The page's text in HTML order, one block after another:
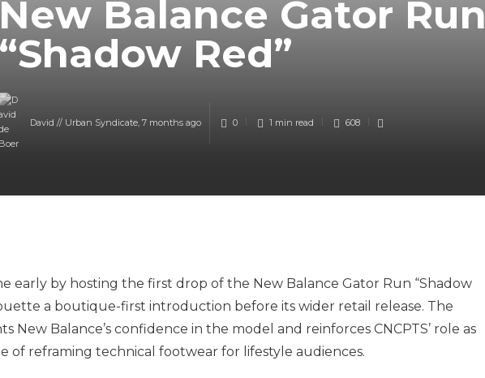
New Balance Gator Run
“Shadow Red”
David // Urban Syndicate, 7 months ago 0 1 min read 608
early by hosting the first drop of the New Balance Gator Run “Shadow
a boutique-first introduction before its wider retail release. The
New Balance’s confidence in the model and reinforces CNCPTS’ role as
of reframing technical footwear for lifestyle audiences.